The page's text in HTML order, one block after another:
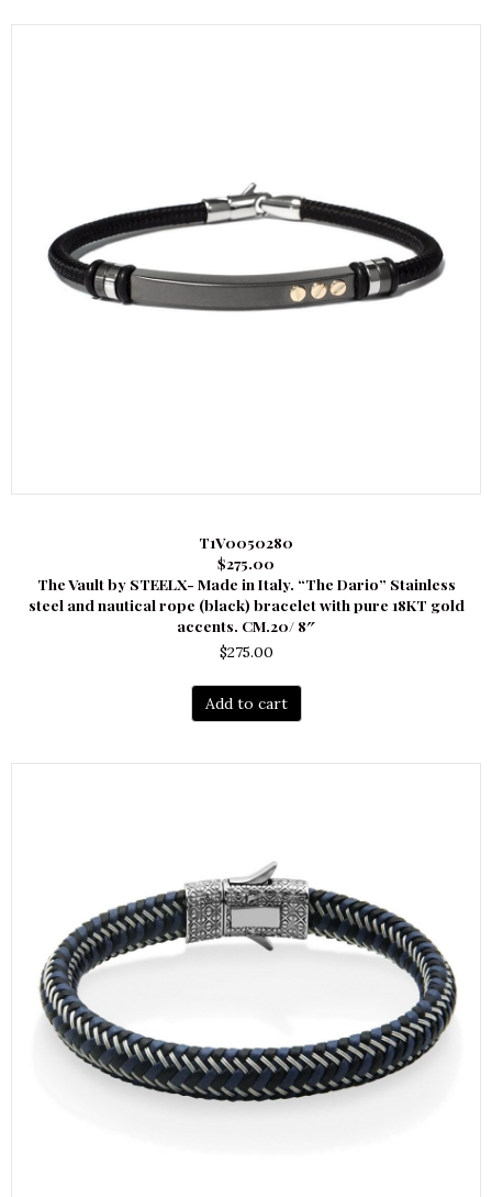
T1V0050280
$275.00
The Vault by STEELX- Made in Italy. “The Dario” Stainless
steel and nautical rope (black) bracelet with pure 18KT gold
accents. CM.20/ 8″
$275.00
Add to cart